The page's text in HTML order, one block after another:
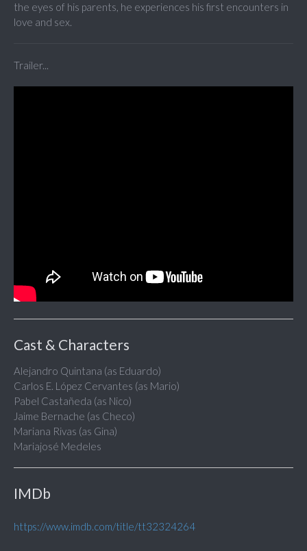
the eyes of his parents, he experiences his first encounters in
love and sex.
Trailer...
Cast & Characters
Alejandro Quintana (as Eduardo)
Carlos E. López Cervantes (as Mario)
Pabel Castañeda (as Nico)
Jaime Bernache (as Checo)
Mariana Rivas (as Gina)
Mariajosé Medeles
IMDb
https://www.imdb.com/title/tt32324264